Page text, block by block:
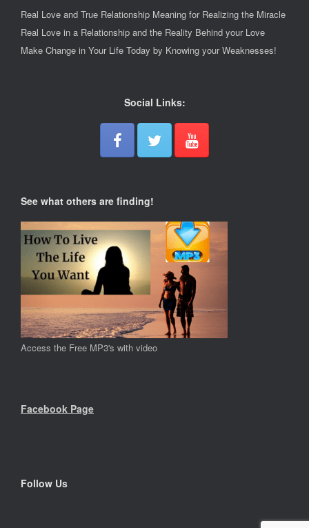
Real Love and True Relationship Meaning for Realizing the Miracle
Real Love in a Relationship and the Reality Behind your Love
Make Change in Your Life Today by Knowing your Weaknesses!
Social Links:
See what others are finding!
Access the Free MP3's with video
Facebook Page
Follow Us